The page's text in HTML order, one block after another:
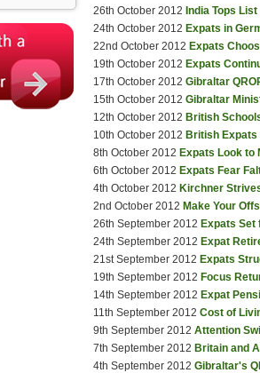
26th October 2012 India Tops
24th October 2012 Expats in
22nd October 2012 Expats
19th October 2012 Expats
17th October 2012 Gibraltar
15th October 2012 Gibraltar
12th October 2012 British
10th October 2012 British Expats
8th October 2012 Expats Look to
6th October 2012 Expats Fear
4th October 2012 Kirchner
2nd October 2012 Make Your
26th September 2012 Expats Set
24th September 2012 Expat
21st September 2012 Expats
19th September 2012 Focus
14th September 2012 Expat
11th September 2012 Cost of
9th September 2012 Attention
7th September 2012 Britain and
4th September 2012 Gibraltar's